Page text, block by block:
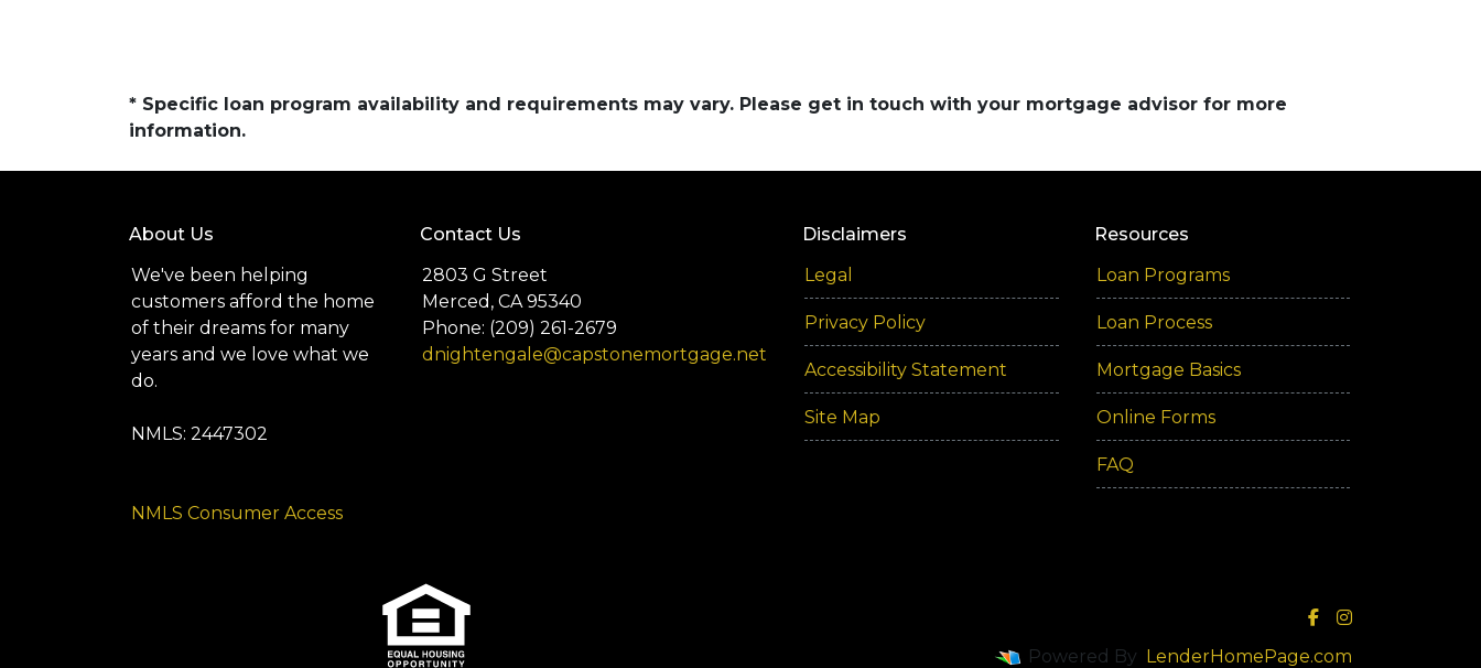
* Specific loan program availability and requirements may vary. Please get in touch with your mortgage advisor for more
information.
About Us
We've been helping
customers afford the home
of their dreams for many
years and we love what we
do.
NMLS: 2447302
NMLS Consumer Access
Contact Us
2803 G Street
Merced, CA 95340
Phone: (209) 261-2679
dnightengale@capstonemortgage.net
Disclaimers
Legal
Privacy Policy
Accessibility Statement
Site Map
Resources
Loan Programs
Loan Process
Mortgage Basics
Online Forms
FAQ
Powered By LenderHomePage.com